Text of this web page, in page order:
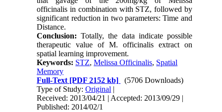
officinalis in combination with STZ, followed by
significant reduction in two parameters: Time and
Distance.
Conclusion: Totally, the data indicate possible
therapeutic value of M. officinalis extract on
spatial learning improvement.
Keywords: STZ,Melissa Officinalis, Spatial
Memory
Full-Text [PDF 2152 kb]
(5706 Downloads)
Type of Study:Original |
Received: 2013/04/21 | Accepted: 2013/09/29 |
Published: 2014/02/1